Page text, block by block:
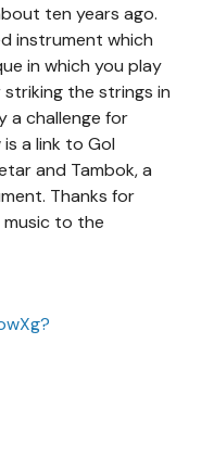
ten years ago.
instrument which
in which you play
the strings in
a challenge for
a link to Gol
and Tambok, a
Thanks for
to the